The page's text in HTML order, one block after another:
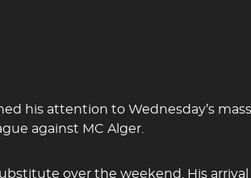
his attention to Wednesday’s
against MC Alger.
over the weekend. His